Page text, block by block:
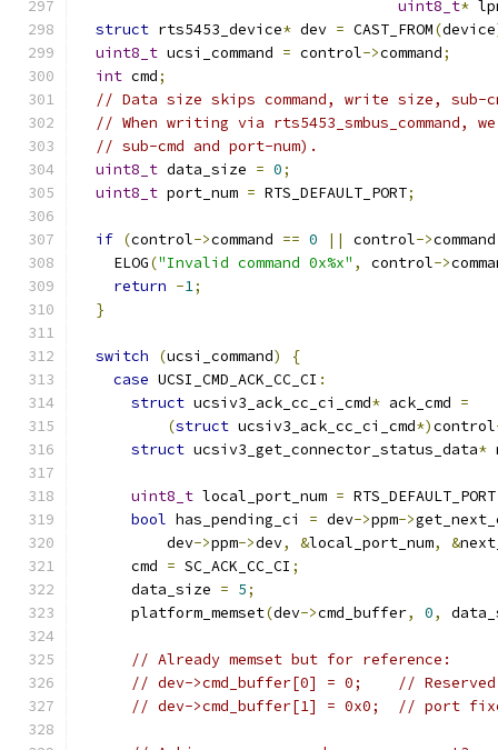
uint8_t*
struct rts5453_device* dev = CAST_FROM(device
uint8_t ucsi_command = control->command;
int cmd;
// Data size skips command, write size, sub-
// When writing via rts5453_smbus_command,
// sub-cmd and port-num).
uint8_t data_size = 0;
uint8_t port_num = RTS_DEFAULT_PORT;
if (control->command == 0 || control->
    ELOG
("Invalid command 0x%x" , control->
return -1;
}
switch (ucsi_command)
{
case UCSI_CMD_ACK_CC_CI :
struct ucsiv3_ack_cc_ci_cmd* ack_cmd =
(struct ucsiv3_ack_cc_ci_cmd*)control
struct ucsiv3_get_connector_status_data*
uint8_t local_port_num = RTS_DEFAULT_PORT
bool has_pending_ci = dev->ppm->
          dev
->ppm->dev, &local_port_num, &
      cmd
= SC_ACK_CC_CI ;
      data_size
= 5;
      platform_memset
(dev->cmd_buffer, 0,
// Already memset but for reference:
// dev->cmd_buffer[0] = 0;    //
// dev->cmd_buffer[1] = 0x0;  // port